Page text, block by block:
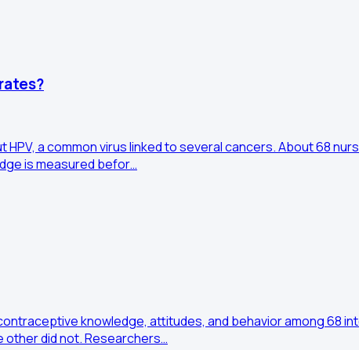
a common virus linked to several cancers. About 68
is measured befor…
knowledge, attitudes, and behavior among 68
did not. Researchers…